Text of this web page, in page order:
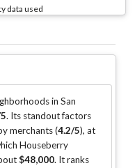
data used
in San
. Its standout factors
merchants (4.2/5), at
Houseberry
$48,000. It ranks